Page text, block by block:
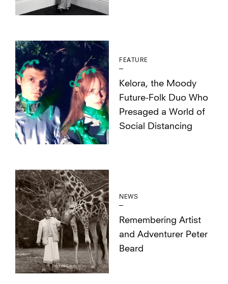
FEATURE
Kelora, the Moody
Future-Folk Duo Who
Presaged a World of
Social Distancing
NEWS
Remembering Artist
and Adventurer Peter
Beard